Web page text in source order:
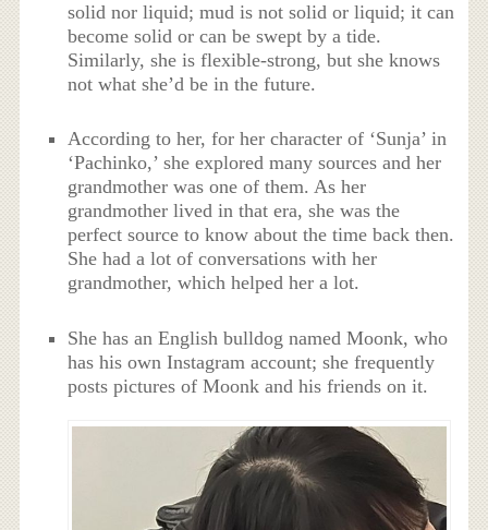
solid nor liquid; mud is not solid or liquid; it can
become solid or can be swept by a tide.
Similarly, she is flexible-strong, but she knows
not what she’d be in the future.
According to her, for her character of ‘Sunja’ in
‘Pachinko,’ she explored many sources and her
grandmother was one of them. As her
grandmother lived in that era, she was the
perfect source to know about the time back then.
She had a lot of conversations with her
grandmother, which helped her a lot.
She has an English bulldog named Moonk, who
has his own Instagram account; she frequently
posts pictures of Moonk and his friends on it.